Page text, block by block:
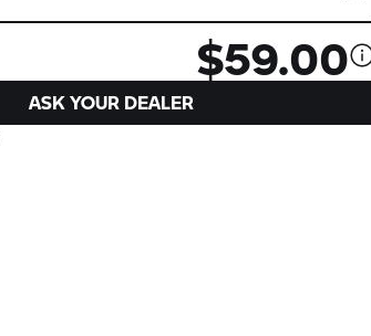
$59.00
ASK YOUR DEALER